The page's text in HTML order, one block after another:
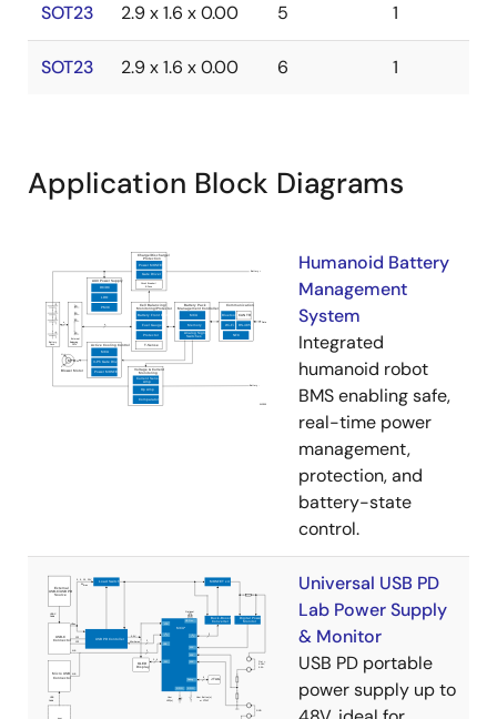
SOT23 2.9 x 1.6 x 0.00 5 1
SOT23 2.9 x 1.6 x 0.00 6 1
Application Block Diagrams
Humanoid Battery
Management
System
Integrated
humanoid robot
BMS enabling safe,
real-time power
management,
protection, and
battery-state
control.
Universal USB PD
Lab Power Supply
& Monitor
USB PD portable
power supply up to